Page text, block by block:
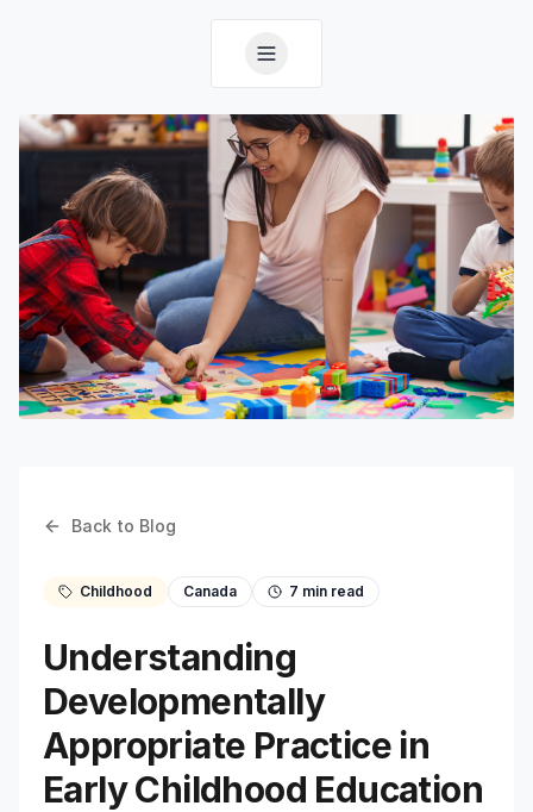
Back to Blog
Childhood Canada 7 min read
Understanding
Developmentally
Appropriate Practice in
Early Childhood Education